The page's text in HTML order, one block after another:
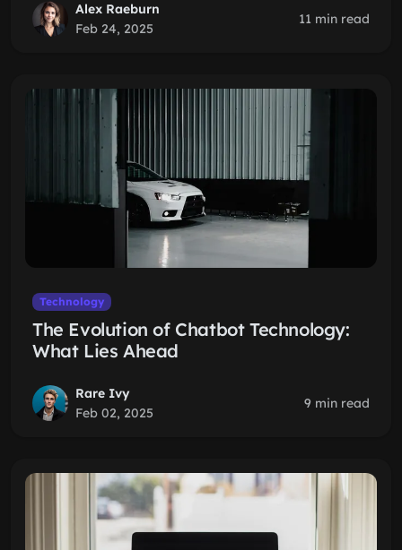
Alex Raeburn
Feb 24, 2025
11 min read
Technology
The Evolution of Chatbot Technology:
What Lies Ahead
Rare Ivy
Feb 02, 2025
9 min read